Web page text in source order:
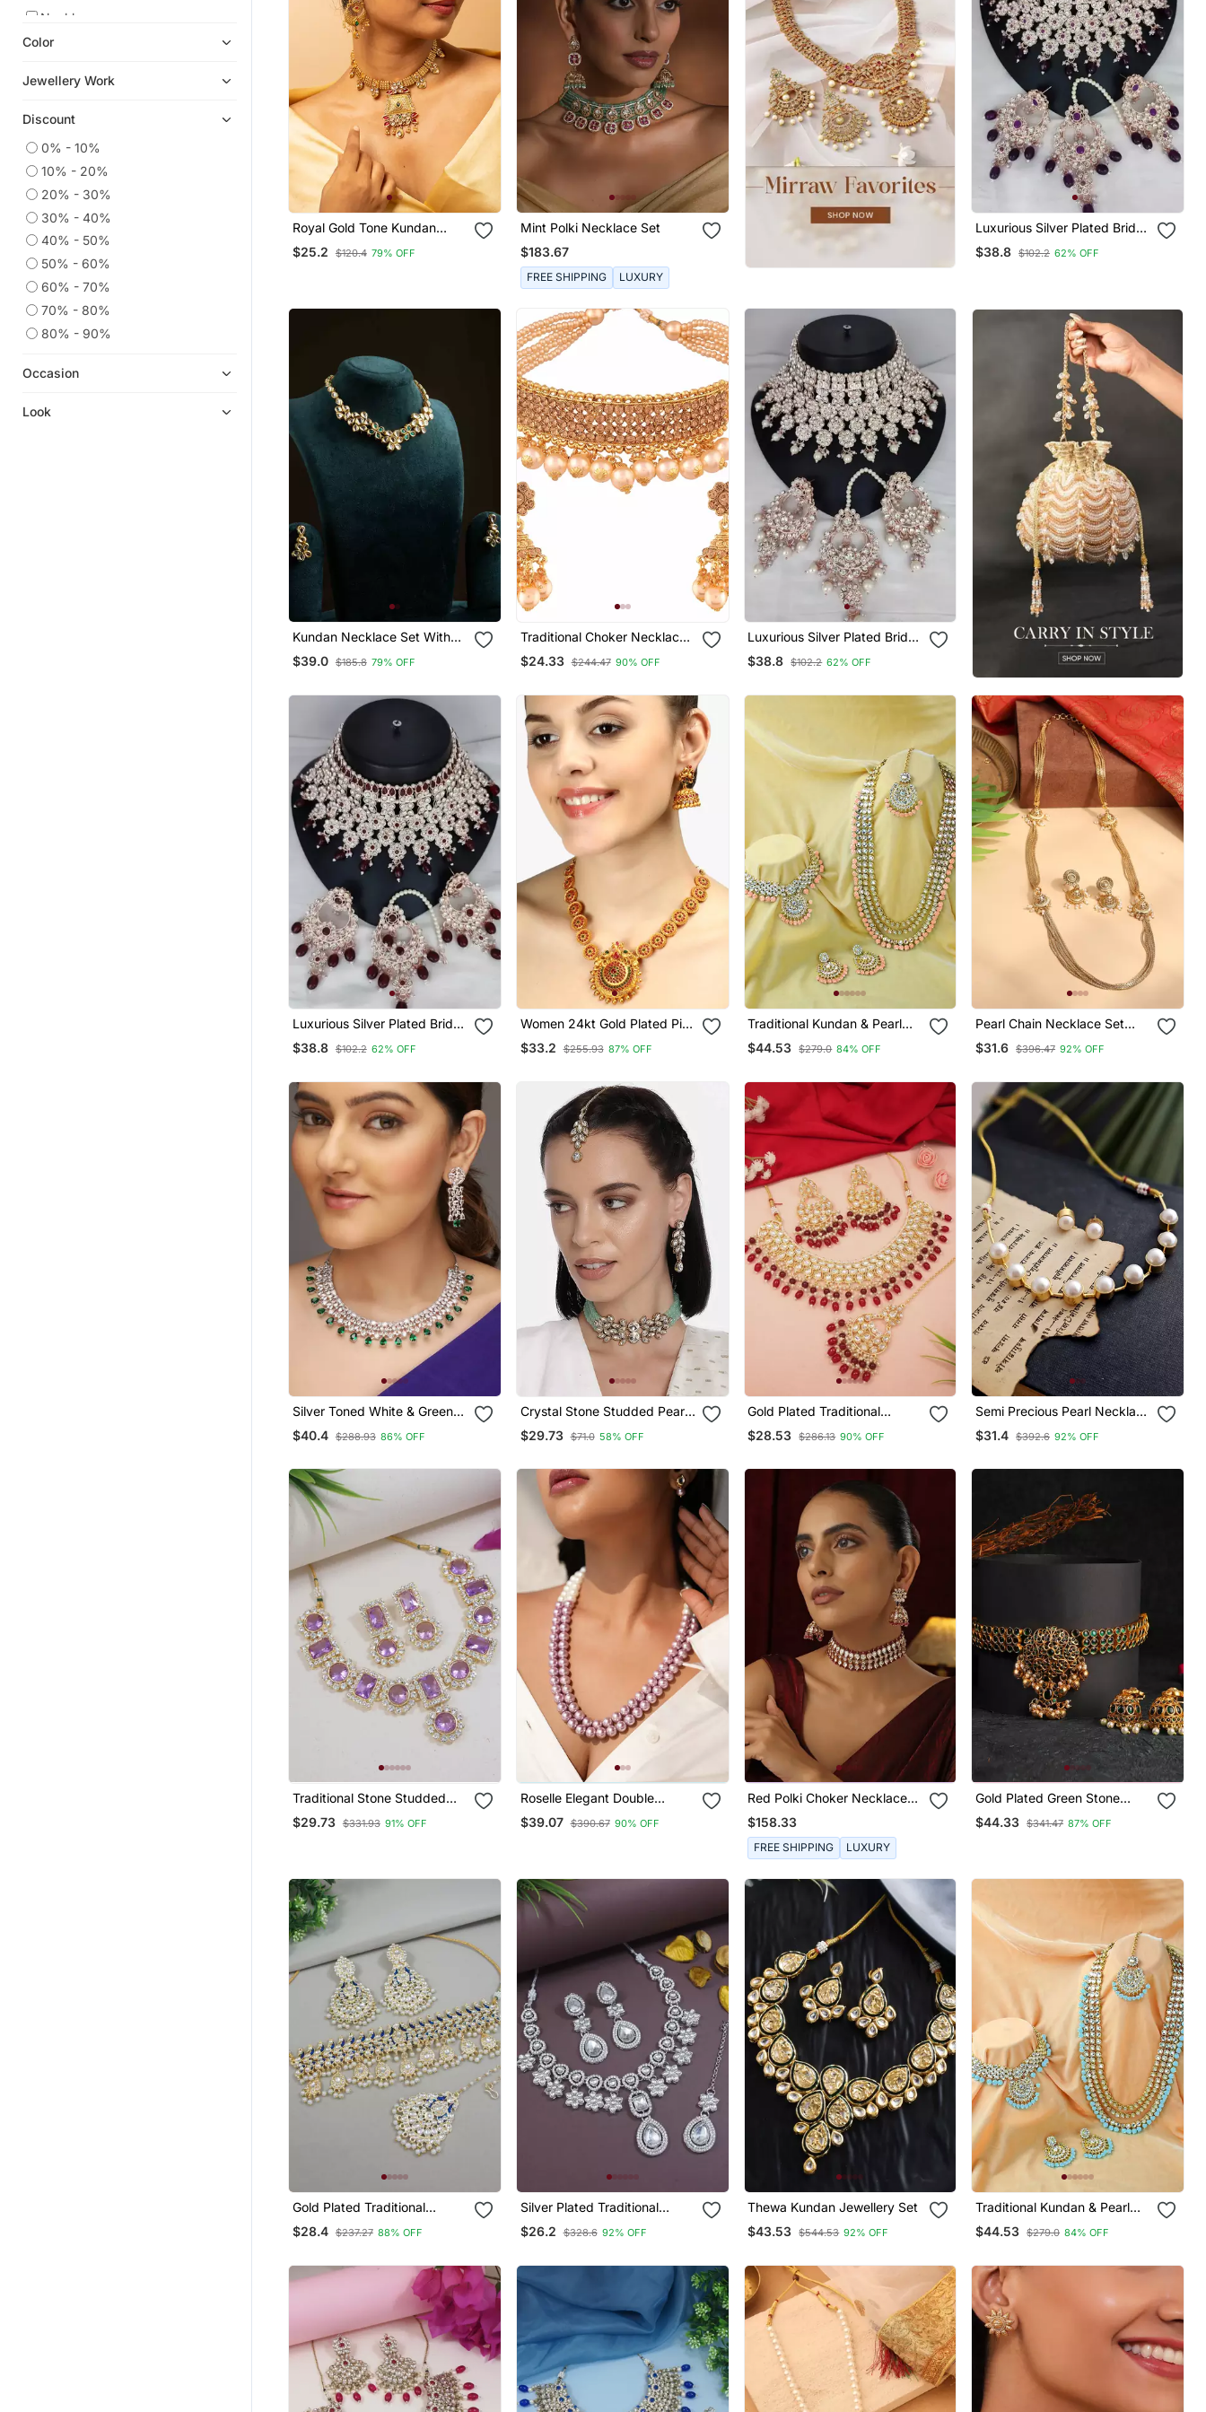
Necklaces
Navratri Jewellery
Oxidised Jewellery
Jewellery
Pakistani Jewellery
Diwali Jewellery
Danglers Drops
Jhumkas
Punjabi Jewellery
Antique Jewellery
Mangalsutra
Color
Jewellery Work
Discount
0% - 10%
10% - 20%
20% - 30%
30% - 40%
40% - 50%
50% - 60%
60% - 70%
70% - 80%
80% - 90%
Occasion
Look
Royal Gold Tone Kundan
Necklace & Earrings Set
$25.2 $120.4 79% OFF
Mint Polki Necklace Set
$183.67
FREE SHIPPING LUXURY
Luxurious Silver Plated Bridal
Jewelry Set With Purple
Accents
$38.8 $102.2 62% OFF
Kundan Necklace Set With
Green Stones
$39.0 $185.8 79% OFF
Traditional Choker Necklace
Set With Earrings For Women
$24.33 $244.47 90% OFF
Luxurious Silver Plated Bridal
Jewelry Set With White
Accents
$38.8 $102.2 62% OFF
Luxurious Silver Plated Bridal
Jewelry Set With Ruby Red
Accents
$38.8 $102.2 62% OFF
Women 24kt Gold Plated Pink
Stone Antique Jewellery Set
$33.2 $255.93 87% OFF
Traditional Kundan & Pearl
Studded Bridal Choker
Necklace Jewellery Set With
Women
$44.53 $279.0 84% OFF
Pearl Chain Necklace Set
With Matching Jhumkas
$31.6 $396.47 92% OFF
Silver Toned White & Green
Cz Stone Studded Necklace
Set
$40.4 $288.93 86% OFF
Crystal Stone Studded Pearl
Choker Necklace Jewellery
Set For Women
$29.73 $71.0 58% OFF
Gold Plated Traditional
Kundan Pearl Choker
Necklace Jewellery With
$28.53 $286.13 90% OFF
Semi Precious Pearl Necklace
Set
$31.4 $392.6 92% OFF
Traditional Stone Studded
Necklace Jewellery Set
$29.73 $331.93 91% OFF
Roselle Elegant Double
Strand Semi Precious Pearl
Necklace With Kundan
$39.07 $390.67 90% OFF
Red Polki Choker Necklace
Set
$158.33
FREE SHIPPING LUXURY
Gold Plated Green Stone
Studded Chocker And
Earrings Set
$44.33 $341.47 87% OFF
Gold Plated Traditional
Meenakari Kundan & Pearl
Choker Necklace Jewellery
$28.4 $237.27 88% OFF
Silver Plated Traditional
Kundan Stone Choker
Necklace Jewellery Set
$26.2 $328.6 92% OFF
Thewa Kundan Jewellery Set
$43.53 $544.53 92% OFF
Traditional Kundan & Pearl
Studded Bridal Choker
Necklace Jewellery Set With
Women
$44.53 $279.0 84% OFF